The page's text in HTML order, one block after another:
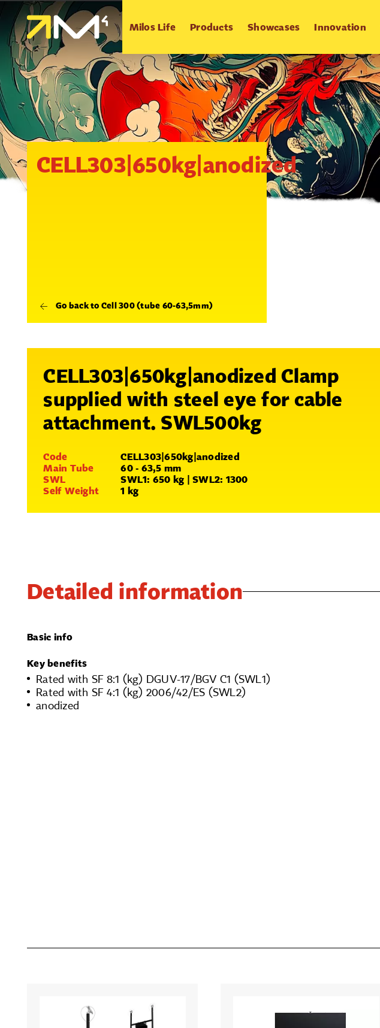
Milos Life Products Showcases Innovation
CELL303|650kg|anodized
Go back to Cell 300 (tube 60-63,5mm)
CELL303|650kg|anodized Clamp
supplied with steel eye for cable
attachment. SWL500kg
Code
CELL303|650kg|anodized
Main Tube
60 - 63,5 mm
SWL
SWL1: 650 kg | SWL2: 1300
Self Weight
1 kg
Detailed information
Basic info
Key benefits
Rated with SF 8:1 (kg) DGUV-17/BGV C1 (SWL1)
Rated with SF 4:1 (kg) 2006/42/ES (SWL2)
anodized